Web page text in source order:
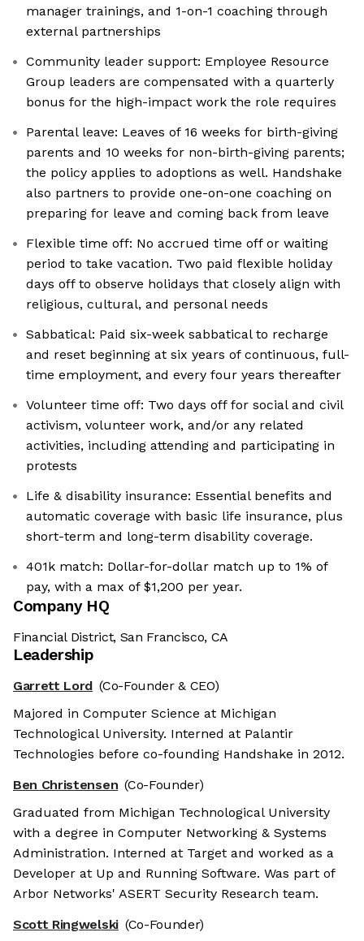
manager trainings, and 1-on-1 coaching through
external partnerships
Community leader support: Employee Resource
Group leaders are compensated with a quarterly
bonus for the high-impact work the role requires
Parental leave: Leaves of 16 weeks for birth-giving
parents and 10 weeks for non-birth-giving parents;
the policy applies to adoptions as well. Handshake
also partners to provide one-on-one coaching on
preparing for leave and coming back from leave
Flexible time off: No accrued time off or waiting
period to take vacation. Two paid flexible holiday
days off to observe holidays that closely align with
religious, cultural, and personal needs
Sabbatical: Paid six-week sabbatical to recharge
and reset beginning at six years of continuous, full-
time employment, and every four years thereafter
Volunteer time off: Two days off for social and civil
activism, volunteer work, and/or any related
activities, including attending and participating in
protests
Life & disability insurance: Essential benefits and
automatic coverage with basic life insurance, plus
short-term and long-term disability coverage.
401k match: Dollar-for-dollar match up to 1% of
pay, with a max of $1,200 per year.
Company HQ
Financial District, San Francisco, CA
Leadership
Garrett Lord (Co-Founder & CEO)
Majored in Computer Science at Michigan
Technological University. Interned at Palantir
Technologies before co-founding Handshake in 2012.
Ben Christensen (Co-Founder)
Graduated from Michigan Technological University
with a degree in Computer Networking & Systems
Administration. Interned at Target and worked as a
Developer at Up and Running Software. Was part of
Arbor Networks' ASERT Security Research team.
Scott Ringwelski (Co-Founder)